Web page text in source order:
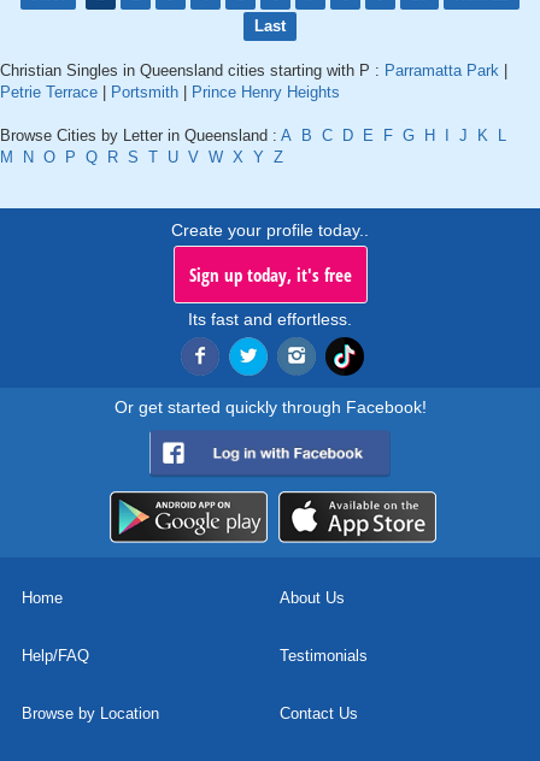
Last
Christian Singles in Queensland cities starting with P : Parramatta Park
Petrie Terrace
Portsmith Prince Henry Heights
Browse Cities by Letter in Queensland : A B C D E F G H J K
L
M
N O P Q R S T U V W X Y Z
Create your profile today..
Sign up today, it's free
Its fast and effortless.
Or get started quickly through Facebook!
Home About Us
Help/FAQ Testimonials
Browse by Location Contact Us